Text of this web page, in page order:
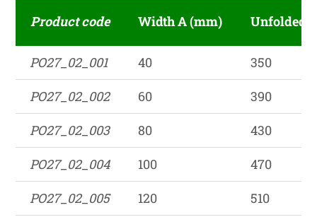
Product code Width A (mm) Unfolded
PO27_02_001 40
350
PO27_02_002
60
390
PO27_02_003
80
430
PO27_02_004
100
470
PO27_02_005
120
510